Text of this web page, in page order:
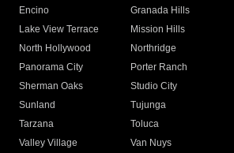
Encino
Granada Hills
Lake View Terrace
Mission Hills
North Hollywood
Northridge
Panorama City
Porter Ranch
Sherman Oaks
Studio City
Sunland
Tujunga
Tarzana
Toluca
Valley Village
Van Nuys